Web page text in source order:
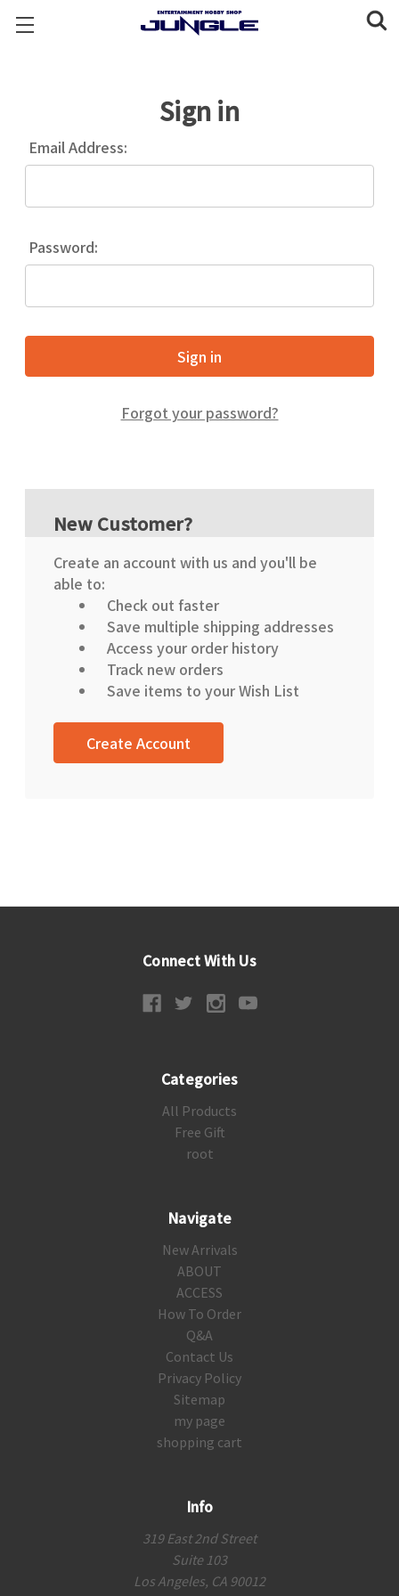
Sign in
Email Address:
Password:
Forgot your password?
New Customer?
Create an account with us and you'll be
able to:
Check out faster
Save multiple shipping addresses
Access your order history
Track new orders
Save items to your Wish List
Create Account
Connect With Us
Categories
All Products
Free Gift
root
Navigate
New Arrivals
ABOUT
ACCESS
How To Order
Q&A
Contact Us
Privacy Policy
Sitemap
my page
shopping cart
Info
319 East 2nd Street
Suite 103
Los Angeles, CA 90012